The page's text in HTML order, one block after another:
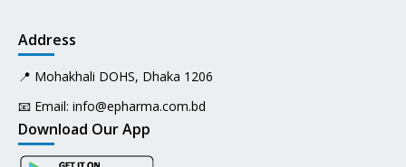
Address
📍 Mohakhali DOHS, Dhaka 1206
📧 Email: info@epharma.com.bd
Download Our App